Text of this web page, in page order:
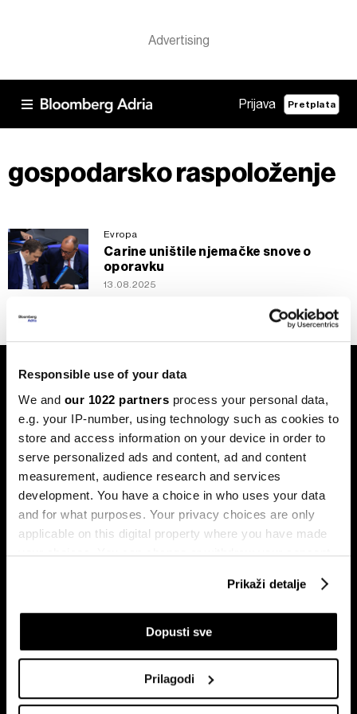
Responsible use of your data
We and our 1022 partners process your personal data,
e.g. your IP-number, using technology such as cookies to
store and access information on your device in order to
serve personalized ads and content, ad and content
measurement, audience research and services
development. You have a choice in who uses your data
and for what purposes. Your privacy choices are only
applicable on this digital property where you have made
your choices. You can change or withdraw your consent
If you allow, we would also like to:
Collect information about your geographical
Identify your device by actively scanning it for
Prikaži detalje
Dopusti sve
Prilagodi
Prijava Pretplata
gospodarsko raspoloženje
Evropa
Carine uništile njemačke snove o
oporavku
13.08.2025
Pretplati se na
newsletter
Ekonomija
Tržišta
Tehnologija
Sport
Videos
Bloomberg Adria događaji